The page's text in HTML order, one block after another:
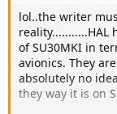
lol..the writer
of SU30MKI in
avionics. They
absolutely no
they way it is on